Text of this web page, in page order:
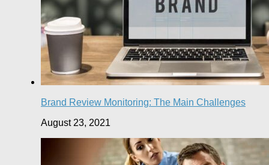
Brand Review Monitoring: The Main Challenges
August 23, 2021